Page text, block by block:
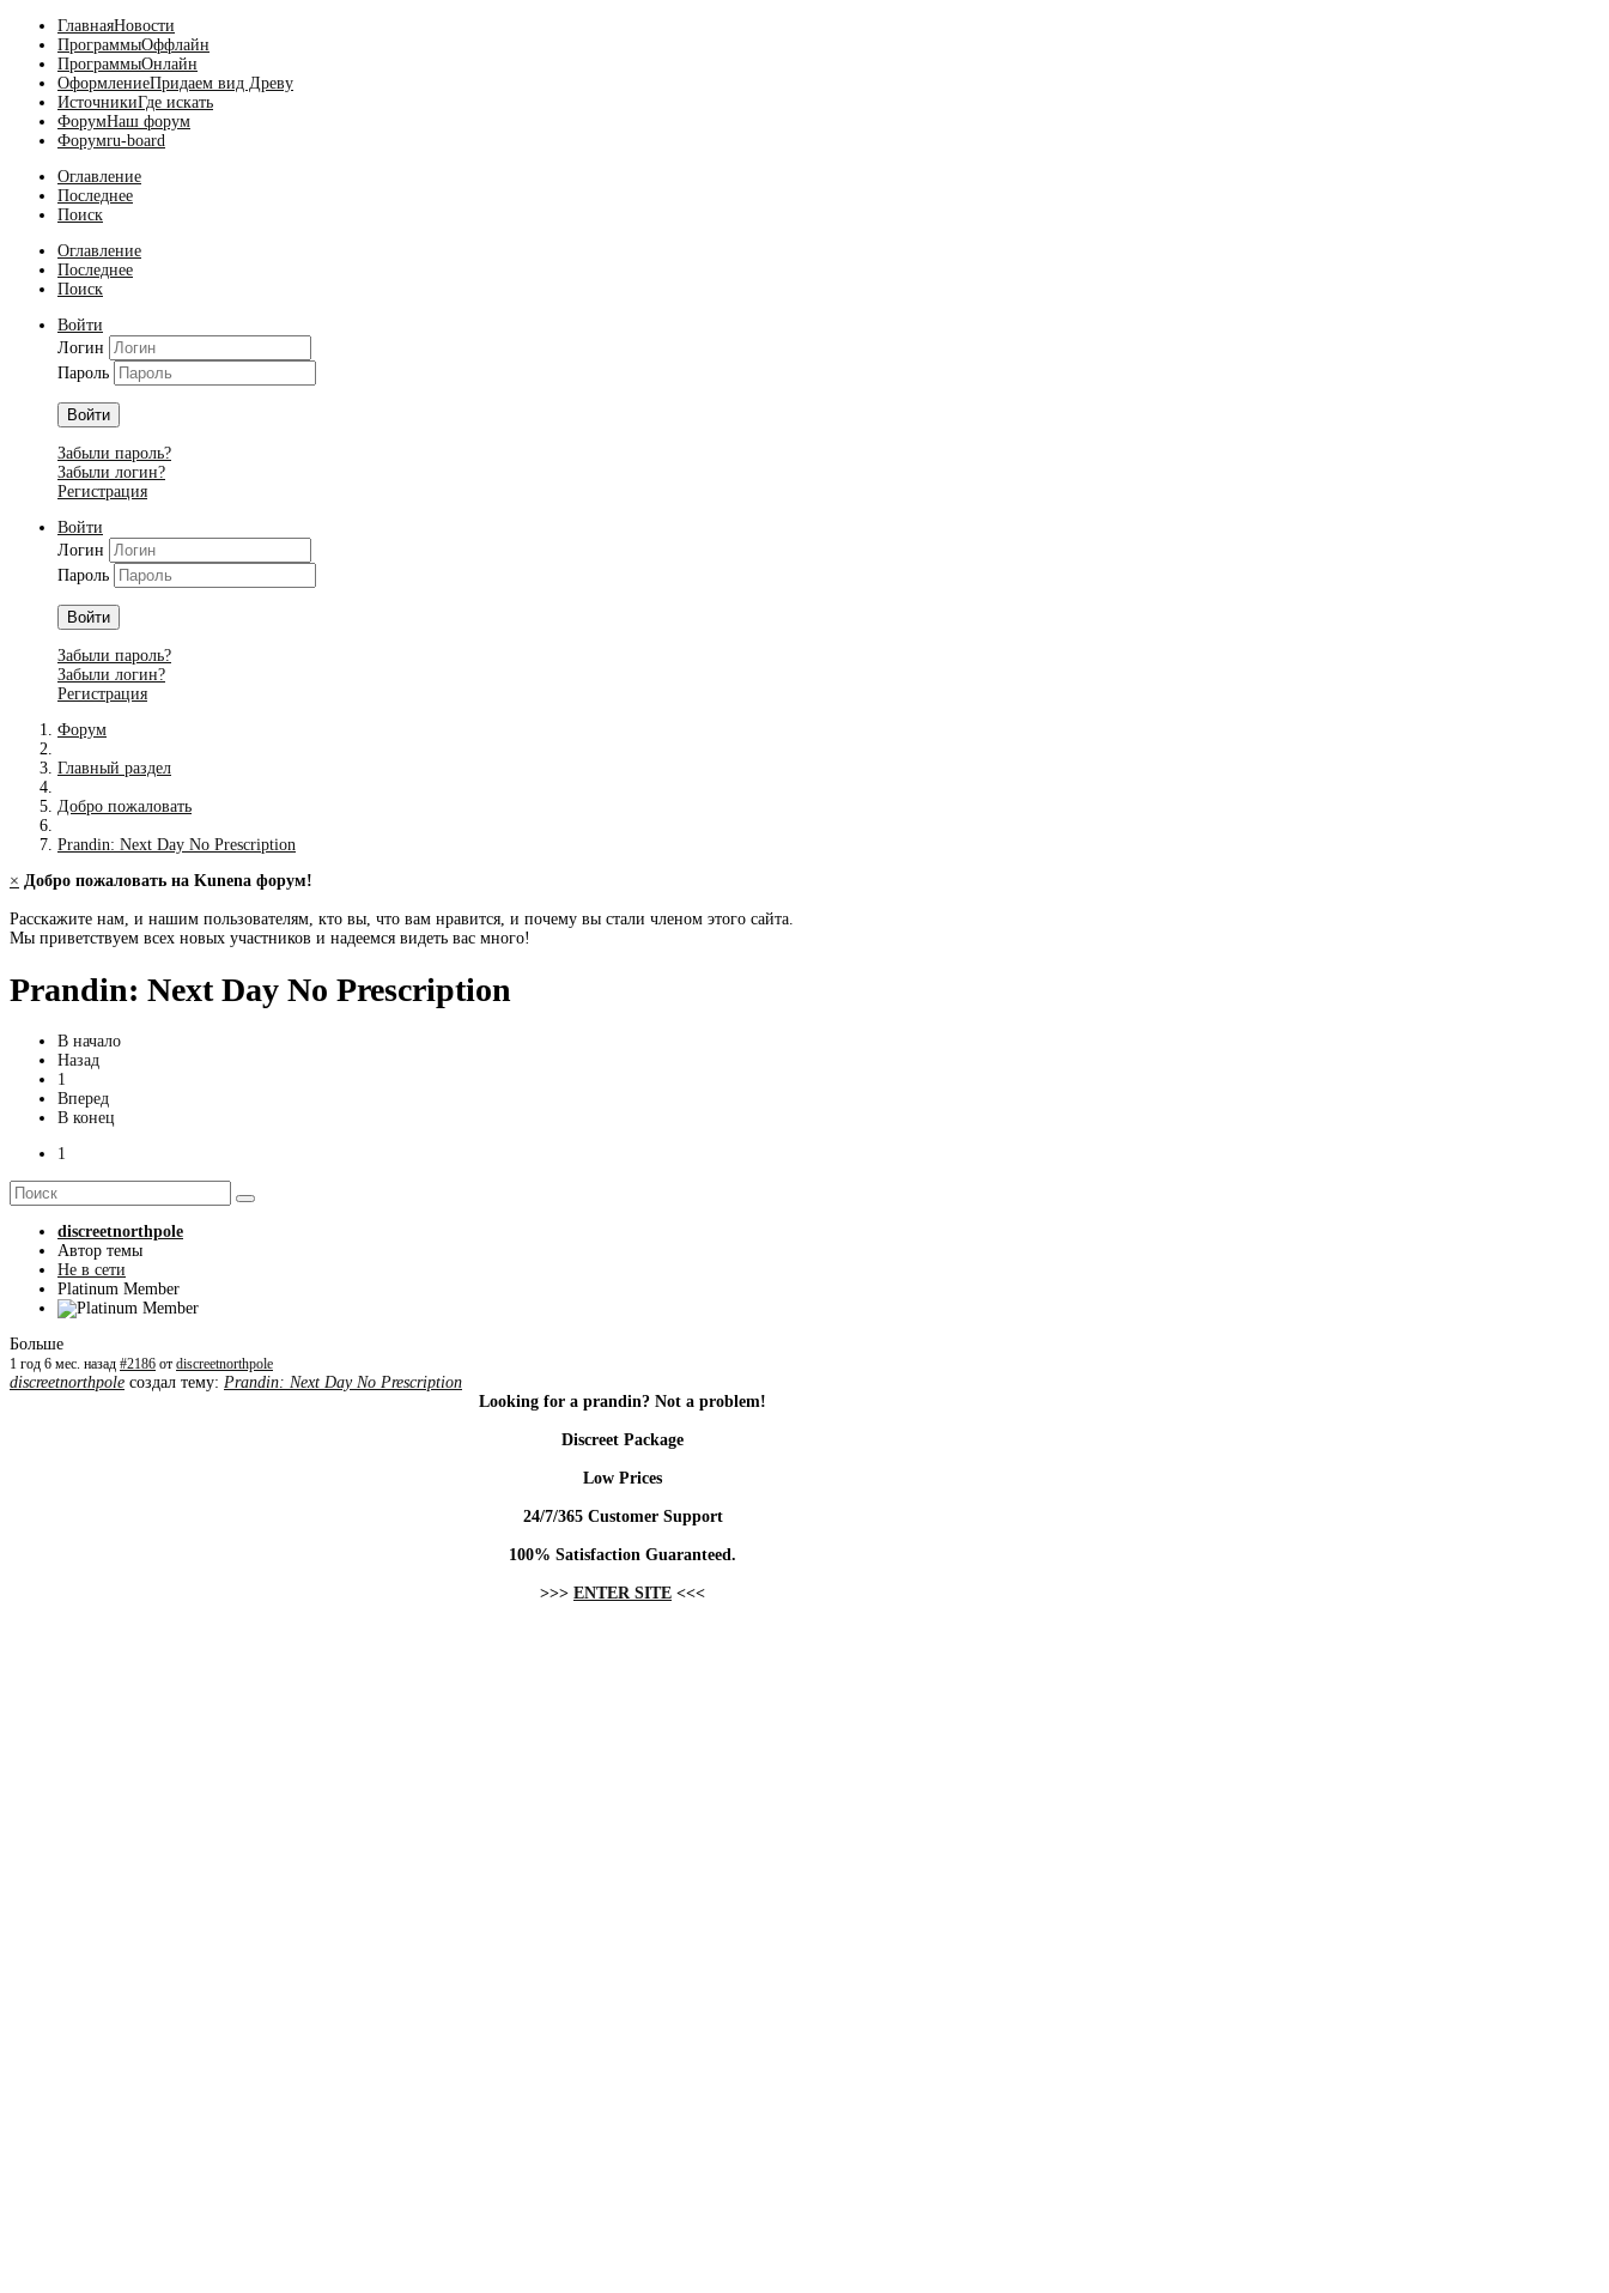
ГлавнаяНовости
ПрограммыОффлайн
ПрограммыОнлайн
ОформлениеПридаем вид Древу
ИсточникиГде искать
ФорумНаш форум
Форумru-board
Оглавление
Последнее
Поиск
Оглавление
Последнее
Поиск
Войти
Логин
Пароль
Войти
Забыли пароль?
Забыли логин?
Регистрация
Войти
Логин
Пароль
Войти
Забыли пароль?
Забыли логин?
Регистрация
Форум
Главный раздел
Добро пожаловать
Prandin: Next Day No Prescription
× Добро пожаловать на Kunena форум!
Расскажите нам, и нашим пользователям, кто вы, что вам нравится, и почему вы стали членом этого сайта.
Мы приветствуем всех новых участников и надеемся видеть вас много!
Prandin: Next Day No Prescription
В начало
Назад
1
Вперед
В конец
1
discreetnorthpole
Автор темы
Не в сети
Platinum Member
Больше
1 год 6 мес. назад #2186 от discreetnorthpole
discreetnorthpole создал тему: Prandin: Next Day No Prescription
Looking for a prandin? Not a problem!
Discreet Package
Low Prices
24/7/365 Customer Support
100% Satisfaction Guaranteed.
>>> ENTER SITE <<<